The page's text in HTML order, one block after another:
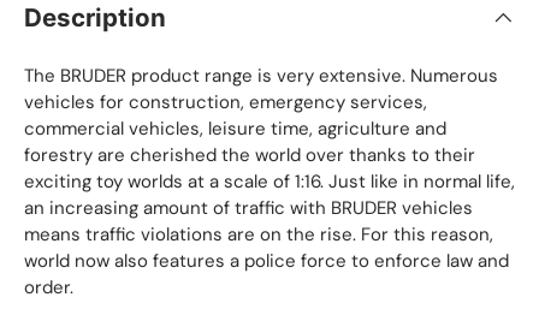
Description
The BRUDER product range is very extensive. Numerous
vehicles for construction, emergency services,
commercial vehicles, leisure time, agriculture and
forestry are cherished the world over thanks to their
exciting toy worlds at a scale of 1:16. Just like in normal life,
an increasing amount of traffic with BRUDER vehicles
means traffic violations are on the rise. For this reason,
world now also features a police force to enforce law and
order.